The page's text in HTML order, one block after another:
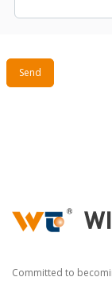
Send
Committed to